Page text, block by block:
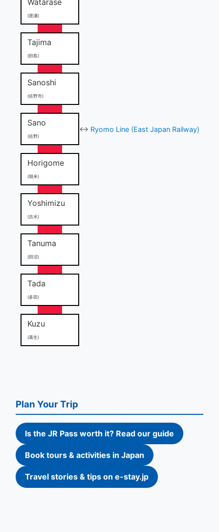
Watarase
(渡瀬)
Tajima
(田島)
Sanoshi
(佐野市)
Sano
(佐野)
↔ Ryomo Line (East Japan Railway)
Horigome
(堀米)
Yoshimizu
(吉水)
Tanuma
(田沼)
Tada
(多田)
Kuzu
(葛生)
Plan Your Trip
Is the JR Pass worth it? Read our guide
Book tours & activities in Japan
Travel stories & tips on e-stay.jp